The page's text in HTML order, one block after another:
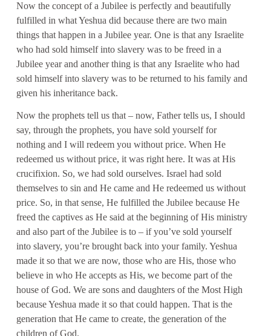
Now the concept of a Jubilee is perfectly and beautifully
fulfilled in what Yeshua did because there are two main
things that happen in a Jubilee year. One is that any Israelite
who had sold himself into slavery was to be freed in a
Jubilee year and another thing is that any Israelite who had
sold himself into slavery was to be returned to his family and
given his inheritance back.
Now the prophets tell us that – now, Father tells us, I should
say, through the prophets, you have sold yourself for
nothing and I will redeem you without price. When He
redeemed us without price, it was right here. It was at His
crucifixion. So, we had sold ourselves. Israel had sold
themselves to sin and He came and He redeemed us without
price. So, in that sense, He fulfilled the Jubilee because He
freed the captives as He said at the beginning of His ministry
and also part of the Jubilee is to – if you’ve sold yourself
into slavery, you’re brought back into your family. Yeshua
made it so that we are now, those who are His, those who
believe in who He accepts as His, we become part of the
house of God. We are sons and daughters of the Most High
because Yeshua made it so that could happen. That is the
generation that He came to create, the generation of the
children of God.